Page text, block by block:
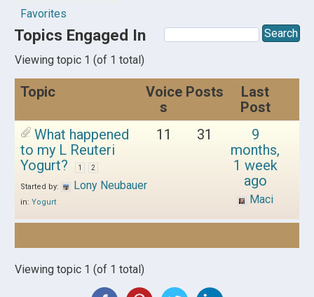
Favorites
Topics Engaged In
Viewing topic 1 (of 1 total)
Topic
Voice
s
Posts
Last
Post
What happened
to my L Reuteri
Yogurt?
1 2
Started by: Lony Neubauer
in: Yogurt
11 31
9
months,
1 week
ago
Maci
Viewing topic 1 (of 1 total)